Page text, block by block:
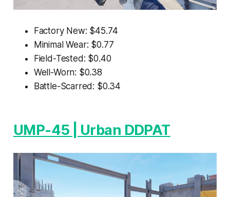
Factory New: $45.74
Minimal Wear: $0.77
Field-Tested: $0.40
Well-Worn: $0.38
Battle-Scarred: $0.34
UMP-45 | Urban DDPAT